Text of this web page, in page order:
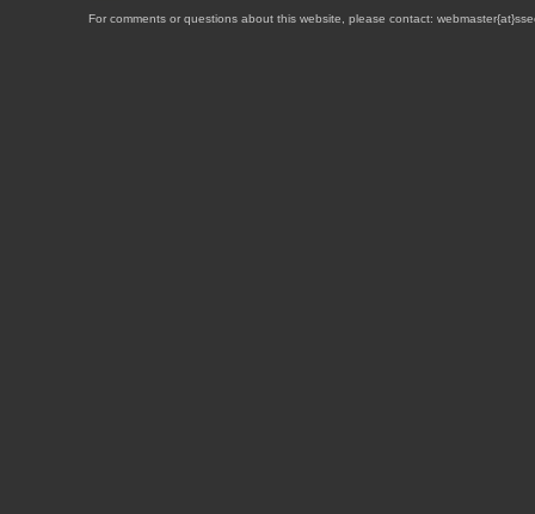
For comments or questions about this website, please contact: